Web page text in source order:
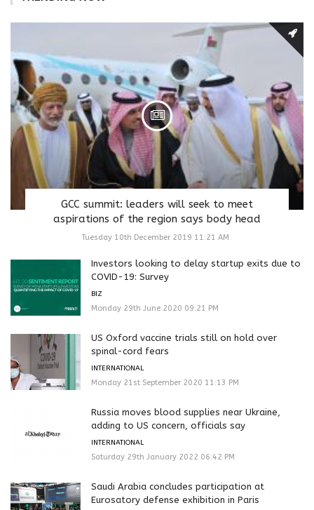
GCC summit: leaders will seek to meet
aspirations of the region says body head
Tuesday 10th December 2019 11:21 AM
Investors looking to delay startup exits due to
COVID-19: Survey
BIZ
Monday 29th June 2020 09:21 PM
US Oxford vaccine trials still on hold over
spinal-cord fears
INTERNATIONAL
Monday 21st September 2020 11:13 PM
Russia moves blood supplies near Ukraine,
adding to US concern, officials say
INTERNATIONAL
Saturday 29th January 2022 06:42 PM
Saudi Arabia concludes participation at
Eurosatory defense exhibition in Paris